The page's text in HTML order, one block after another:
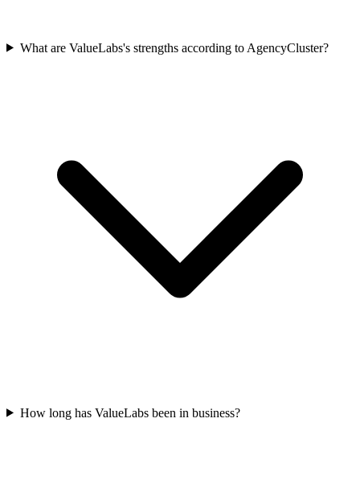
What are ValueLabs's strengths according to AgencyCluster?
How long has ValueLabs been in business?